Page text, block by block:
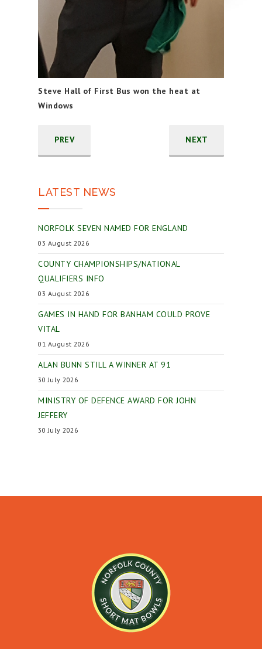
Steve Hall of First Bus won the heat at
Windows
PREV NEXT
LATEST NEWS
NORFOLK SEVEN NAMED FOR ENGLAND
03 August 2026
COUNTY CHAMPIONSHIPS/NATIONAL
QUALIFIERS INFO
03 August 2026
GAMES IN HAND FOR BANHAM COULD PROVE
VITAL
01 August 2026
ALAN BUNN STILL A WINNER AT 91
30 July 2026
MINISTRY OF DEFENCE AWARD FOR JOHN
JEFFERY
30 July 2026